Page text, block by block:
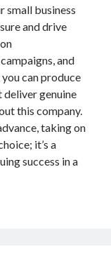
small business
and drive
and
can produce
genuine
this company.
taking on
it’s a
success in a